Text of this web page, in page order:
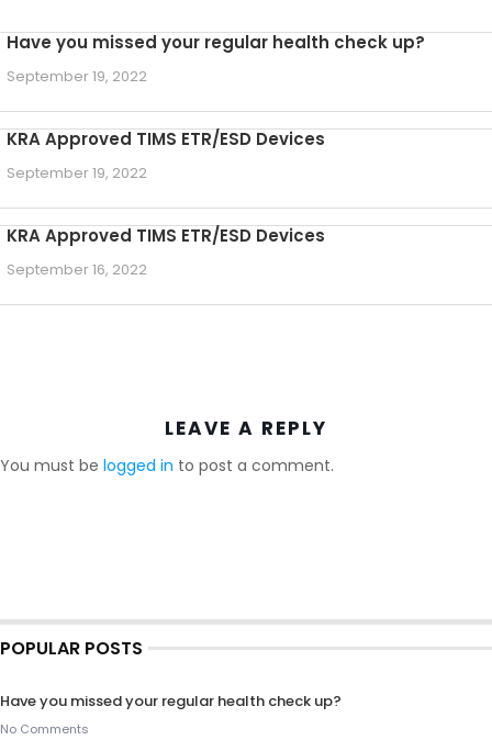
Have you missed your regular health check up?
September 19, 2022
KRA Approved TIMS ETR/ESD Devices
September 19, 2022
KRA Approved TIMS ETR/ESD Devices
September 16, 2022
LEAVE A REPLY
You must be logged in to post a comment.
POPULAR POSTS
Have you missed your regular health check up?
No Comments